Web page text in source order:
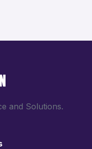
and Solutions.